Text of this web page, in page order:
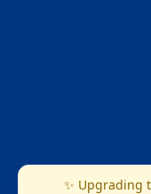
✨ Upgrading